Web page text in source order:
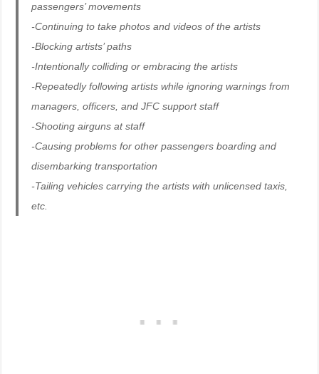
passengers’ movements
-Continuing to take photos and videos of the artists
-Blocking artists’ paths
-Intentionally colliding or embracing the artists
-Repeatedly following artists while ignoring warnings from
managers, officers, and JFC support staff
-Shooting airguns at staff
-Causing problems for other passengers boarding and
disembarking transportation
-Tailing vehicles carrying the artists with unlicensed taxis,
etc.